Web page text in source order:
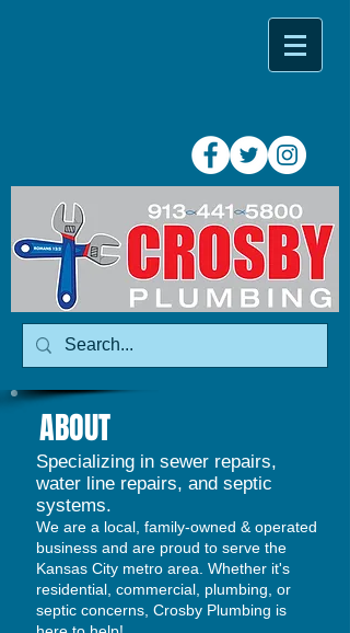
ABOUT
Specializing in sewer repairs,
water line repairs, and septic
systems.
We are a local, family-owned & operated
business and are proud to serve the
Kansas City metro area. Whether it's
residential, commercial, plumbing, or
septic concerns, Crosby Plumbing is